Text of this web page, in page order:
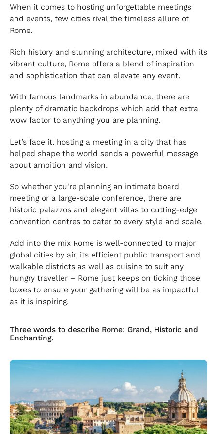
When it comes to hosting unforgettable meetings
and events, few cities rival the timeless allure of
Rome.
Rich history and stunning architecture, mixed with its
vibrant culture, Rome offers a blend of inspiration
and sophistication that can elevate any event.
With famous landmarks in abundance, there are
plenty of dramatic backdrops which add that extra
wow factor to anything you are planning.
Let’s face it, hosting a meeting in a city that has
helped shape the world sends a powerful message
about ambition and vision.
So whether you're planning an intimate board
meeting or a large-scale conference, there are
historic palazzos and elegant villas to cutting-edge
convention centres to cater to every style and scale.
Add into the mix Rome is well-connected to major
global cities by air, its efficient public transport and
walkable districts as well as cuisine to suit any
hungry traveller – Rome just keeps on ticking those
boxes to ensure your gathering will be as impactful
as it is inspiring.
Three words to describe Rome: Grand, Historic and
Enchanting.